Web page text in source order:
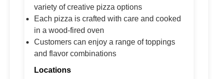
variety of creative pizza options
Each pizza is crafted with care and cooked
in a wood-fired oven
Customers can enjoy a range of toppings
and flavor combinations
Locations